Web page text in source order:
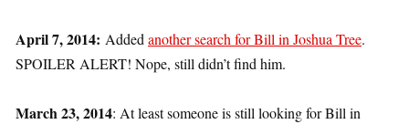
April 7, 2014: Added another search for Bill in Joshua Tree.
SPOILER ALERT! Nope, still didn’t find him.
March 23, 2014: At least someone is still looking for Bill in